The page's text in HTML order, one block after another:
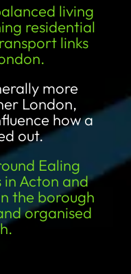
living
residential
links
more
London,
how a
out.
Ealing
Acton and
the borough
organised